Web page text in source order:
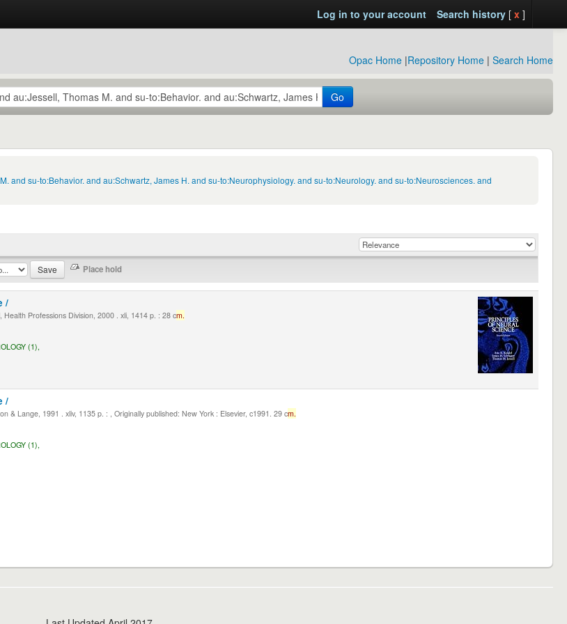
Log in to your account Search history[ x ]
Opac Home |Repository Home | Search Home
Go
and su-to:Behavior. and au:Schwartz, James H. and su-to:Neurophysiology. and su-to:Neurology. and su-to:Neurosciences. and
/
Professions Division, 2000 . xli, 1414 p. : 28 cm.
(1),
/
& Lange, 1991 . xliv, 1135 p. : , Originally published: New York : Elsevier, c1991. 29 cm.
(1),